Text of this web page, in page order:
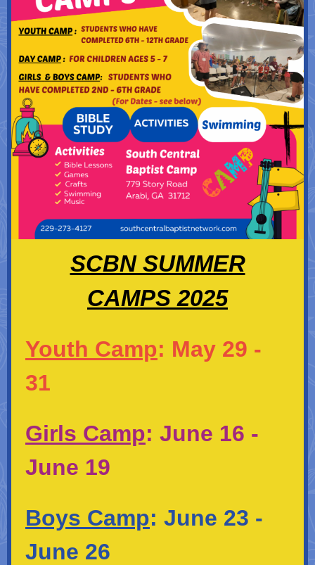
SCBN SUMMER
CAMPS 2025
Youth Camp: May 29 -
31
Girls Camp: June 16 -
June 19
Boys Camp: June 23 -
June 26